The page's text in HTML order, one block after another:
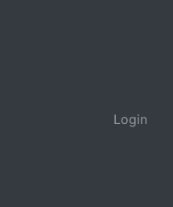
Login